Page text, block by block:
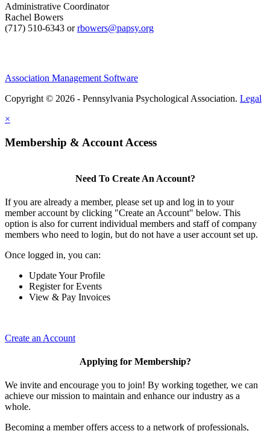
Administrative Coordinator
Rachel Bowers
(717) 510-6343 orrbowers@papsy.org
Association Management Software
Copyright © 2026 - Pennsylvania Psychological Association. Legal
×
Membership & Account Access
Need To Create An Account?
If you are already a member, please set up and log in to your
member account by clicking "Create an Account" below. This
option is also for current individual members and staff of company
members who need to login, but do not have a user account set up.
Once logged in, you can:
Update Your Profile
Register for Events
View & Pay Invoices
Create an Account
Applying for Membership?
We invite and encourage you to join! By working together, we can
achieve our mission to maintain and enhance our industry as a
whole.
Becoming a member offers access to a network of professionals,